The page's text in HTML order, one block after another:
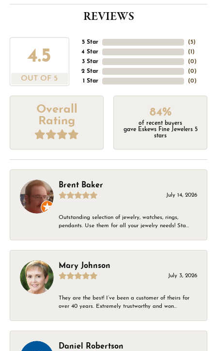
REVIEWS
4.5
OUT OF 5
5 Star
4 Star
3 Star
2 Star
1 Star
(5)
(1 )
(0)
(0)
(0)
Overall
Rating
84%
of recent buyers
gave Eskews Fine Jewelers 5
stars
Brent Baker
July 14, 2026
Outstanding selection of jewelry, watches, rings,
pendants. Use them for all your jewelry needs! Sta...
Mary Johnson
July 3, 2026
They are the best! I’ve been a customer of theirs for
over 40 years. Extremely trustworthy and won...
Daniel Robertson